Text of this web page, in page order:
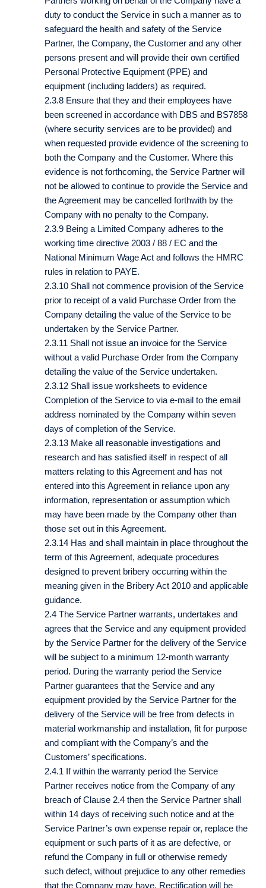
duty to conduct the Service in such a manner as to
safeguard the health and safety of the Service
Partner, the Company, the Customer and any other
persons present and will provide their own certified
Personal Protective Equipment (PPE) and
equipment (including ladders) as required.
2.3.8 Ensure that they and their employees have
been screened in accordance with DBS and BS7858
(where security services are to be provided) and
when requested provide evidence of the screening to
both the Company and the Customer. Where this
evidence is not forthcoming, the Service Partner will
not be allowed to continue to provide the Service and
the Agreement may be cancelled forthwith by the
Company with no penalty to the Company.
2.3.9 Being a Limited Company adheres to the
working time directive 2003 / 88 / EC and the
National Minimum Wage Act and follows the HMRC
rules in relation to PAYE.
2.3.10 Shall not commence provision of the Service
prior to receipt of a valid Purchase Order from the
Company detailing the value of the Service to be
undertaken by the Service Partner.
2.3.11 Shall not issue an invoice for the Service
without a valid Purchase Order from the Company
detailing the value of the Service undertaken.
2.3.12 Shall issue worksheets to evidence
Completion of the Service to via e-mail to the email
address nominated by the Company within seven
days of completion of the Service.
2.3.13 Make all reasonable investigations and
research and has satisfied itself in respect of all
matters relating to this Agreement and has not
entered into this Agreement in reliance upon any
information, representation or assumption which
may have been made by the Company other than
those set out in this Agreement.
2.3.14 Has and shall maintain in place throughout the
term of this Agreement, adequate procedures
designed to prevent bribery occurring within the
meaning given in the Bribery Act 2010 and applicable
guidance.
2.4 The Service Partner warrants, undertakes and
agrees that the Service and any equipment provided
by the Service Partner for the delivery of the Service
will be subject to a minimum 12-month warranty
period. During the warranty period the Service
Partner guarantees that the Service and any
equipment provided by the Service Partner for the
delivery of the Service will be free from defects in
material workmanship and installation, fit for purpose
and compliant with the Company’s and the
Customers’ specifications.
2.4.1 If within the warranty period the Service
Partner receives notice from the Company of any
breach of Clause 2.4 then the Service Partner shall
within 14 days of receiving such notice and at the
Service Partner’s own expense repair or, replace the
equipment or such parts of it as are defective, or
refund the Company in full or otherwise remedy
such defect, without prejudice to any other remedies
that the Company may have. Rectification will be